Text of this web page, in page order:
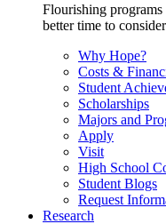
Flourishing
better time to
Why Hope?
Costs &
Student
Scholarships
Majors and
Apply
Visit
High School
Student Blogs
Request
Research